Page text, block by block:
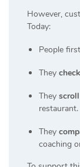
However,
Today:
People first
They
They
restaurant.
They
coaching